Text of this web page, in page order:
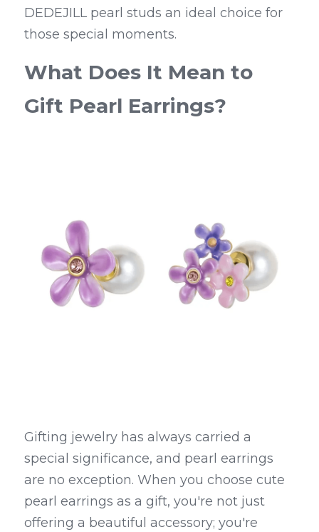
DEDEJILL pearl studs an ideal choice for
those special moments.
What Does It Mean to
Gift Pearl Earrings?
Gifting jewelry has always carried a
special significance, and pearl earrings
are no exception. When you choose cute
pearl earrings as a gift, you're not just
offering a beautiful accessory; you're